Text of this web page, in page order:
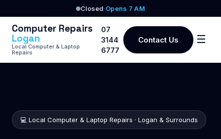
Closed·Opens 7 AM
Computer Repairs
Logan
Local Computer & Laptop
Repairs
07
3144
6777
Contact Us ☰
💻 Local Computer & Laptop Repairs · Logan & Surrounds